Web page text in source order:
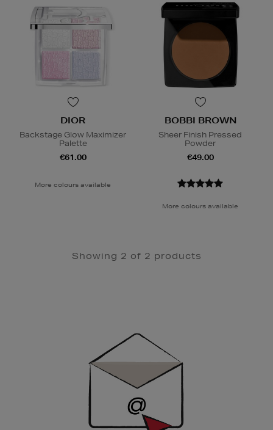
DIOR
Backstage Glow Maximizer
Palette
€61.00
More colours available
BOBBI BROWN
Sheer Finish Pressed
Powder
€49.00
More colours available
Showing 2 of 2 products